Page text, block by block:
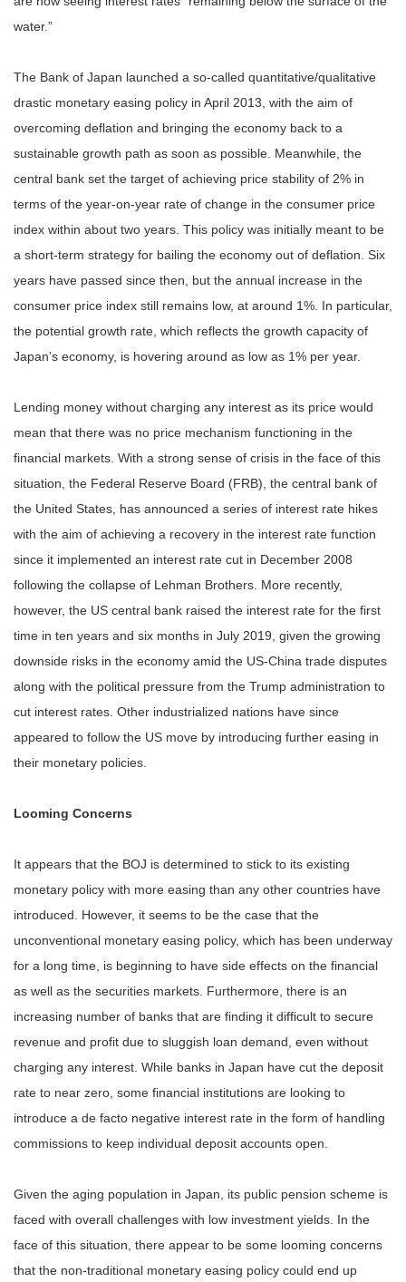
water.”
The Bank of Japan launched a so-called quantitative/qualitative
drastic monetary easing policy in April 2013, with the aim of
overcoming deflation and bringing the economy back to a
sustainable growth path as soon as possible. Meanwhile, the
central bank set the target of achieving price stability of 2% in
terms of the year-on-year rate of change in the consumer price
index within about two years. This policy was initially meant to be
a short-term strategy for bailing the economy out of deflation. Six
years have passed since then, but the annual increase in the
consumer price index still remains low, at around 1%. In particular,
the potential growth rate, which reflects the growth capacity of
Japan’s economy, is hovering around as low as 1% per year.
Lending money without charging any interest as its price would
mean that there was no price mechanism functioning in the
financial markets. With a strong sense of crisis in the face of this
situation, the Federal Reserve Board (FRB), the central bank of
the United States, has announced a series of interest rate hikes
with the aim of achieving a recovery in the interest rate function
since it implemented an interest rate cut in December 2008
following the collapse of Lehman Brothers. More recently,
however, the US central bank raised the interest rate for the first
time in ten years and six months in July 2019, given the growing
downside risks in the economy amid the US-China trade disputes
along with the political pressure from the Trump administration to
cut interest rates. Other industrialized nations have since
appeared to follow the US move by introducing further easing in
their monetary policies.
Looming Concerns
It appears that the BOJ is determined to stick to its existing
monetary policy with more easing than any other countries have
introduced. However, it seems to be the case that the
unconventional monetary easing policy, which has been underway
for a long time, is beginning to have side effects on the financial
as well as the securities markets. Furthermore, there is an
increasing number of banks that are finding it difficult to secure
revenue and profit due to sluggish loan demand, even without
charging any interest. While banks in Japan have cut the deposit
rate to near zero, some financial institutions are looking to
introduce a de facto negative interest rate in the form of handling
commissions to keep individual deposit accounts open.
Given the aging population in Japan, its public pension scheme is
faced with overall challenges with low investment yields. In the
face of this situation, there appear to be some looming concerns
that the non-traditional monetary easing policy could end up